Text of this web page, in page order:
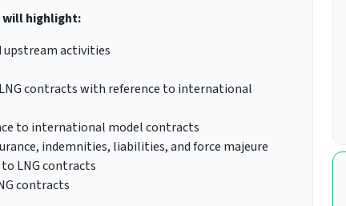
will highlight:
upstream activities
contracts with reference to international
to international model contracts
indemnities, liabilities, and force majeure
LNG contracts
contracts